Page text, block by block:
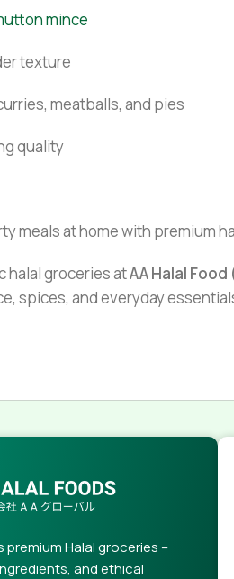
mince
texture
meatballs, and pies
quality
meals at home with premium
halal groceries atAA Halal
spices, and everyday
premium Halal groceries –
and ethical